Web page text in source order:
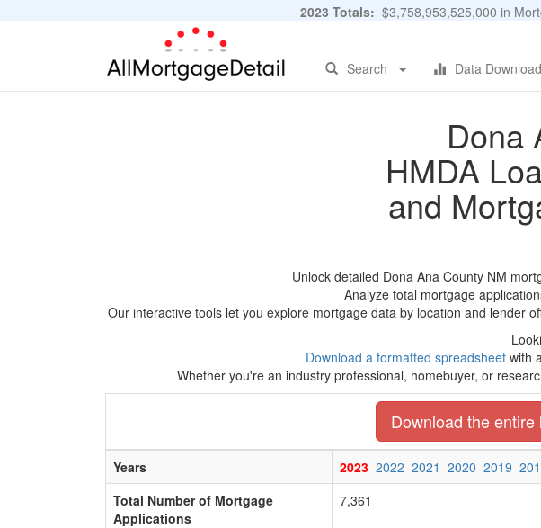
2023 Totals: $3,758,953,525,000 in
Search Data
Dona
HMDA
and
Unlock detailed Dona Ana County NM
Analyze total mortgage
Our interactive tools let you explore mortgage data by location and lender
Download a formatted spreadsheet with
Whether you're an industry professional, homebuyer, or
Download the
Years 2023 2022 2021 2020 2019
Total Number of Mortgage
Applications
7,361